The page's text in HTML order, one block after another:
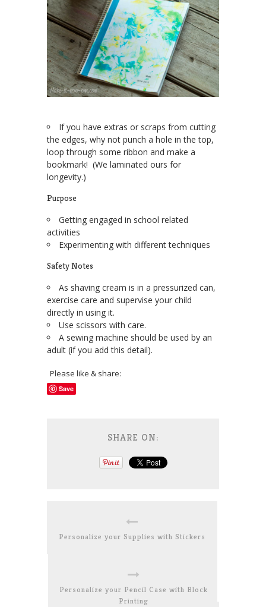
If you have extras or scraps from cutting
the edges, why not punch a hole in the top,
loop through some ribbon and make a
bookmark! (We laminated ours for
longevity.)
Purpose
Getting engaged in school related
activities
Experimenting with different techniques
Safety Notes
As shaving cream is in a pressurized can,
exercise care and supervise your child
directly in using it.
Use scissors with care.
A sewing machine should be used by an
adult (if you add this detail).
Please like & share:
Save
SHARE ON:
Personalize your Supplies with Stickers
Personalize your Pencil Case with Block
Printing